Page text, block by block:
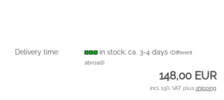
Delivery time: in stock; ca. 3-4 days(Different
abroad)
148,00 EUR
incl. 19% VAT plus shipping